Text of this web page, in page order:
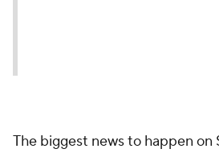
The biggest news to happen on